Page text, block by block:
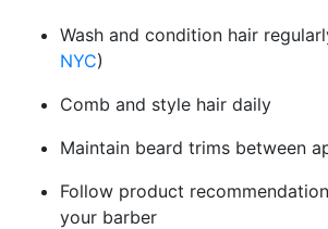
Wash and condition hair
NYC)
Comb and style hair daily
Maintain beard trims between
Follow product
your barber